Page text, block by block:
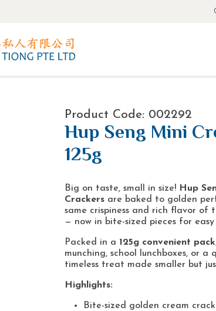
Product Code: 002292
Hup Seng Mini
125g
Big on taste, small in size! Hup
Crackers are baked to golden
same crispiness and rich flavor of
— now in bite-sized pieces for easy
Packed in a 125g convenient pack
munching, school lunchboxes, or a
timeless treat made smaller but
Highlights:
Bite-sized golden cream